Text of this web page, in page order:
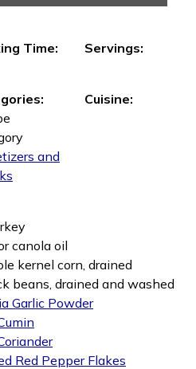
Time:
Servings:
and
Cuisine:
canola oil
kernel corn, drained
beans, drained and washed
Garlic Powder
Red Pepper Flakes